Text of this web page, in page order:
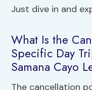
Just dive in and
What Is the
Specific Day
Samana Cayo
The cancellation